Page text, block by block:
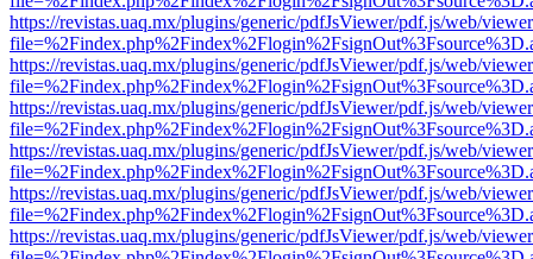
https://revistas.uaq.mx/plugins/generic/pdfJsViewer/pdf.js/web/
https://revistas.uaq.mx/plugins/generic/pdfJsViewer/pdf.js/web/
https://revistas.uaq.mx/plugins/generic/pdfJsViewer/pdf.js/web/
https://revistas.uaq.mx/plugins/generic/pdfJsViewer/pdf.js/web/
https://revistas.uaq.mx/plugins/generic/pdfJsViewer/pdf.js/web/
https://revistas.uaq.mx/plugins/generic/pdfJsViewer/pdf.js/web/